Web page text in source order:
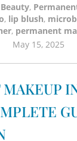
Beauty,
, lip blush,
, permanent
May 15, 2025